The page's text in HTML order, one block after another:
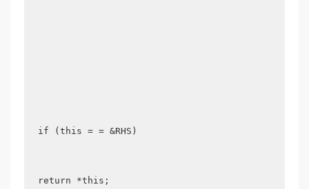
if (this = = &RHS)
return *this;